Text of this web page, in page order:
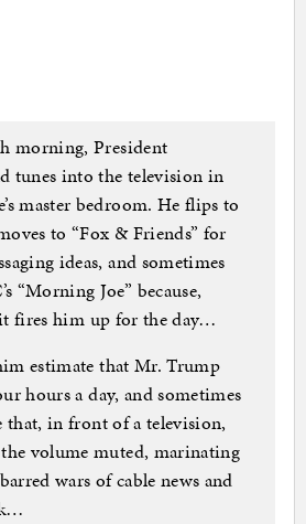
morning, President
tunes into the television in
master bedroom. He flips to
to “Fox & Friends” for
ideas, and sometimes
“Morning Joe” because,
fires him up for the day…
estimate that Mr. Trump
hours a day, and sometimes
that, in front of a television,
volume muted, marinating
wars of cable news and